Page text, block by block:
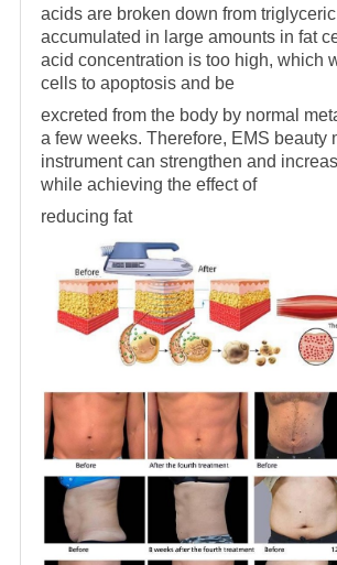
acids are broken down from
accumulated in large amounts in fat
acid concentration is too high, which
cells to apoptosis and be
excreted from the body by normal
a few weeks. Therefore, EMS beauty
instrument can strengthen and
while achieving the effect of
reducing fat